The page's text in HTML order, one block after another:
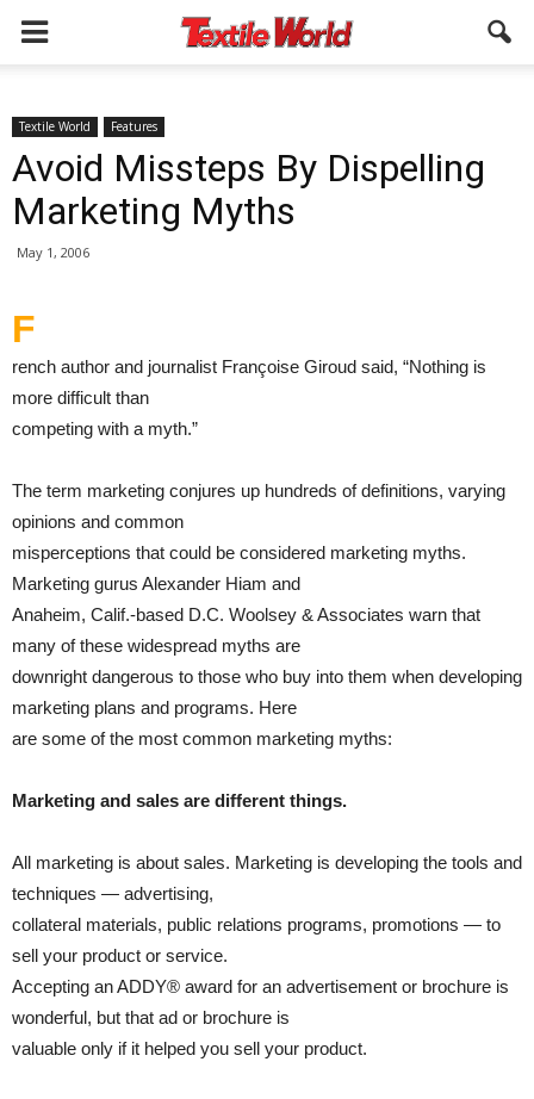
Textile World Features
Avoid Missteps By Dispelling
Marketing Myths
May 1, 2006
F
rench author and journalist Françoise Giroud said, “Nothing is
more difficult than
competing with a myth.”
The term marketing conjures up hundreds of definitions, varying
opinions and common
misperceptions that could be considered marketing myths.
Marketing gurus Alexander Hiam and
Anaheim, Calif.-based D.C. Woolsey & Associates warn that
many of these widespread myths are
downright dangerous to those who buy into them when developing
marketing plans and programs. Here
are some of the most common marketing myths:
Marketing and sales are different things.
All marketing is about sales. Marketing is developing the tools and
techniques — advertising,
collateral materials, public relations programs, promotions — to
sell your product or service.
Accepting an ADDY® award for an advertisement or brochure is
wonderful, but that ad or brochure is
valuable only if it helped you sell your product.